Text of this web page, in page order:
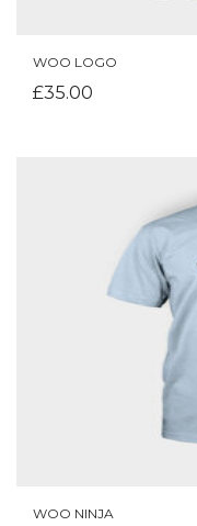
WOO LOGO
£35.00
WOO NINJA